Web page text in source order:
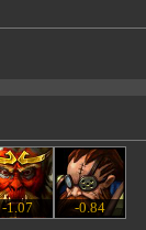
-1.07 -0.84